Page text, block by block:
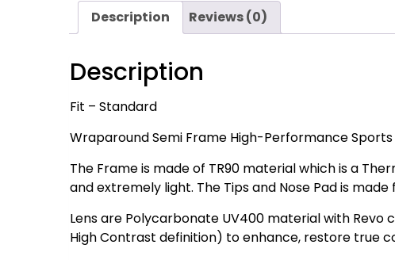
Description Reviews (0)
Description
Fit – Standard
Wraparound Semi Frame High-Performance Sports
The Frame is made of TR90 material which is a
and extremely light. The Tips and Nose Pad is
Lens are Polycarbonate UV400 material with Revo
High Contrast definition) to enhance, restore true